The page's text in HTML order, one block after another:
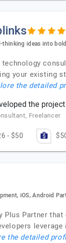
thinking ideas into
technology
your existing
the detailed
the
Freelancer
- $50
iOS, Android
Plus Partner
the detailed